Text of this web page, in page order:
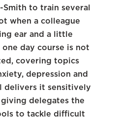
to train several
when a colleague
ear and a little
day course is not
covering topics
depression and
delivers it sensitively
delegates the
to tackle difficult